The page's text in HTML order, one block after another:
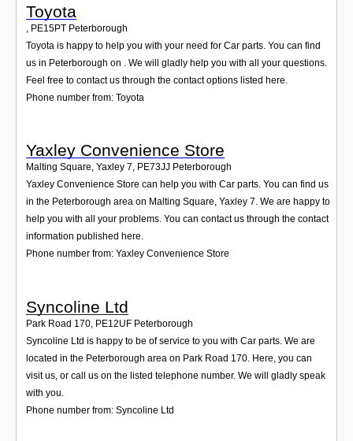
Toyota
, PE15PT Peterborough
Toyota is happy to help you with your need for Car parts. You can find
us in Peterborough on . We will gladly help you with all your questions.
Feel free to contact us through the contact options listed here.
Phone number from: Toyota
Yaxley Convenience Store
Malting Square, Yaxley 7, PE73JJ Peterborough
Yaxley Convenience Store can help you with Car parts. You can find us
in the Peterborough area on Malting Square, Yaxley 7. We are happy to
help you with all your problems. You can contact us through the contact
information published here.
Phone number from: Yaxley Convenience Store
Syncoline Ltd
Park Road 170 PE12UF Peterborough
Syncoline Ltd is happy to be of service to you with Car parts. We are
located in the Peterborough area on Park Road 170. Here, you can
visit us, or call us on the listed telephone number. We will gladly speak
with you.
Phone number from: Syncoline Ltd